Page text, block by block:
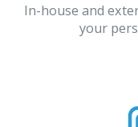
In-house and
your